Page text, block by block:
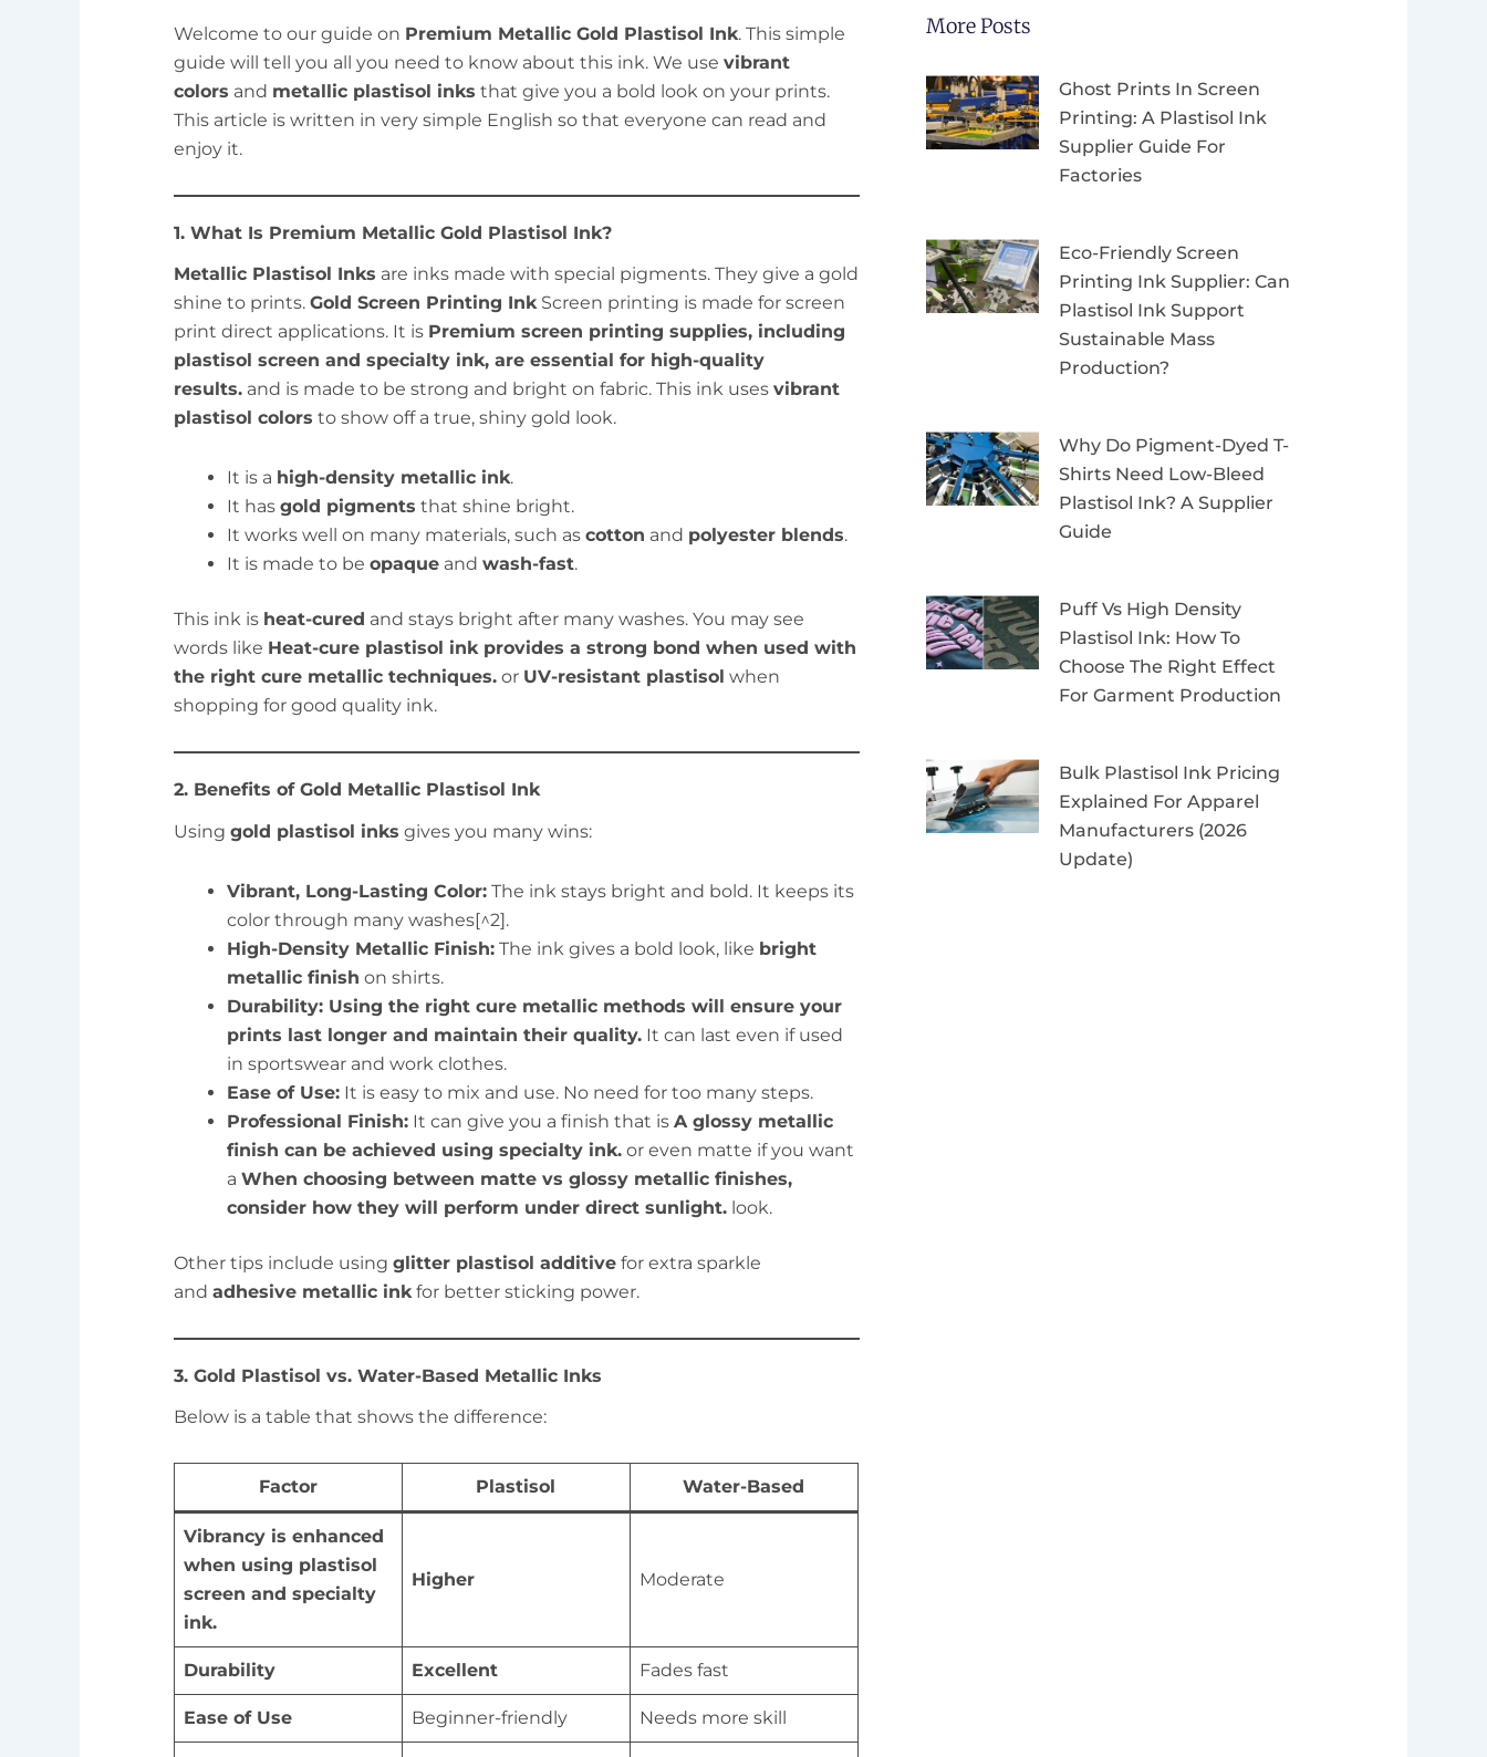
Welcome to our guide on Premium Metallic Gold Plastisol Ink. This simple
guide will tell you all you need to know about this ink. We use vibrant
colors and metallic plastisol inks that give you a bold look on your prints.
This article is written in very simple English so that everyone can read and
enjoy it.
1. What Is Premium Metallic Gold Plastisol Ink?
Metallic Plastisol Inks are inks made with special pigments. They give a gold
shine to prints. Gold Screen Printing InkScreen printing is made for screen
print direct applications. It is Premium screen printing supplies, including
plastisol screen and specialty ink, are essential for high-quality
results.and is made to be strong and bright on fabric. This ink uses vibrant
plastisol colors to show off a true, shiny gold look.
It is a high-density metallic ink.
It has gold pigments that shine bright.
It works well on many materials, such as cotton and polyester blends.
It is made to be opaqueand wash-fast.
This ink is heat-cured and stays bright after many washes. You may see
words like Heat-cure plastisol ink provides a strong bond when used with
the right cure metallic techniques.or UV-resistant plastisol when
shopping for good quality ink.
2. Benefits of Gold Metallic Plastisol Ink
Using gold plastisol inks gives you many wins:
Vibrant, Long-Lasting Color:The ink stays bright and bold. It keeps its
color through many washes[^2].
High-Density Metallic Finish:The ink gives a bold look, like bright
metallic finish on shirts.
Durability: Using the right cure metallic methods will ensure your
prints last longer and maintain their quality.It can last even if used
in sportswear and work clothes.
Ease of Use:It is easy to mix and use. No need for too many steps.
Professional Finish:It can give you a finish that is A glossy metallic
finish can be achieved using specialty ink.or even matte if you want
a When choosing between matte vs glossy metallic finishes,
consider how they will perform under direct sunlight.look.
Other tips include using glitter plastisol additivefor extra sparkle
and adhesive metallic inkfor better sticking power.
3. Gold Plastisol vs. Water-Based Metallic Inks
Below is a table that shows the difference:
Factor Plastisol Water-Based
Vibrancy is enhanced
when using plastisol
screen and specialty
ink.
Higher Moderate
Durability Excellent Fades fast
Ease of Use Beginner-friendly Needs more skill
More Posts
Ghost Prints In Screen
Printing: A Plastisol Ink
Supplier Guide For
Factories
Eco-Friendly Screen
Printing Ink Supplier: Can
Plastisol Ink Support
Sustainable Mass
Production?
Why Do Pigment-Dyed T-
Shirts Need Low-Bleed
Plastisol Ink? A Supplier
Guide
Puff Vs High Density
Plastisol Ink: How To
Choose The Right Effect
For Garment Production
Bulk Plastisol Ink Pricing
Explained For Apparel
Manufacturers (2026
Update)